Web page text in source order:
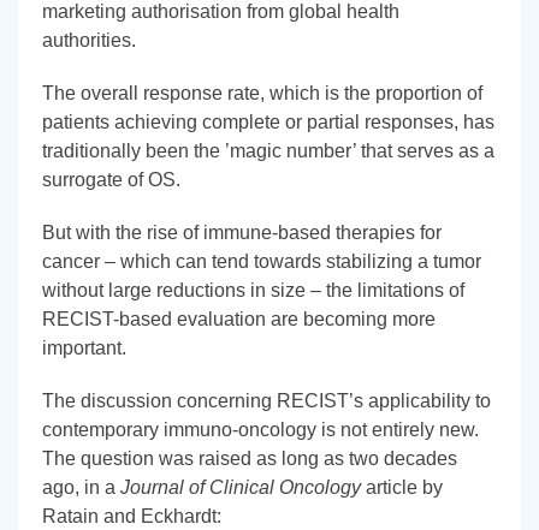
marketing authorisation from global health
authorities.
The overall response rate, which is the proportion of
patients achieving complete or partial responses, has
traditionally been the ’magic number’ that serves as a
surrogate of OS.
But with the rise of immune-based therapies for
cancer – which can tend towards stabilizing a tumor
without large reductions in size – the limitations of
RECIST-based evaluation are becoming more
important.
The discussion concerning RECIST’s applicability to
contemporary immuno-oncology is not entirely new.
The question was raised as long as two decades
ago, in a Journal of Clinical Oncologyarticle by
Ratain and Eckhardt: